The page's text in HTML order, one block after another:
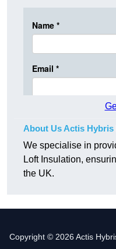
About Us Actis
We specialise in
Loft Insulation,
the UK.
Copyright © 2026 Actis